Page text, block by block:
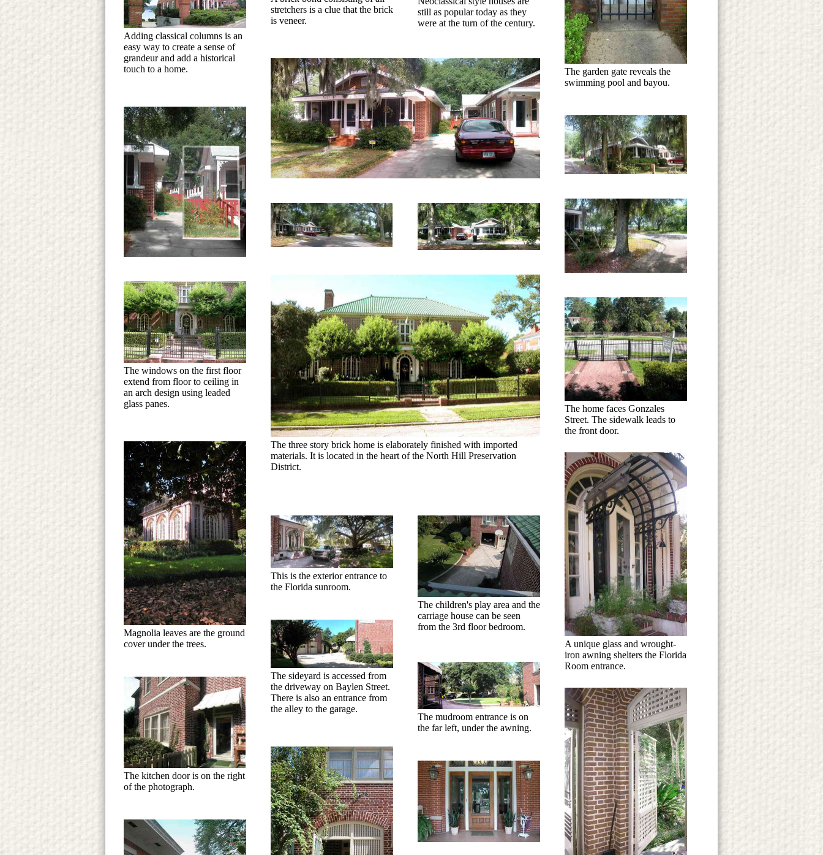
stretchers is a clue that the brick
is veneer.
still as popular today as they
were at the turn of the century.
The garden gate reveals the
swimming pool and bayou.
Adding classical columns is an
easy way to create a sense of
grandeur and add a historical
touch to a home.
The three story brick home is elaborately finished with imported
materials. It is located in the heart of the North Hill Preservation
District.
The windows on the first floor
extend from floor to ceiling in
an arch design using leaded
glass panes.
The home faces Gonzales
Street. The sidewalk leads to
the front door.
Magnolia leaves are the ground
cover under the trees.
A unique glass and wrought-
iron awning shelters the Florida
Room entrance.
This is the exterior entrance to
the Florida sunroom.
The children's play area and the
carriage house can be seen
from the 3rd floor bedroom.
The sideyard is accessed from
the driveway on Baylen Street.
There is also an entrance from
the alley to the garage.
The mudroom entrance is on
the far left, under the awning.
The kitchen door is on the right
of the photograph.